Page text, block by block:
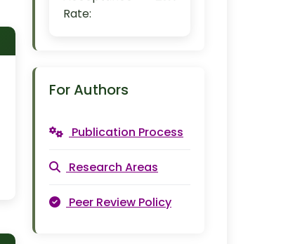
Rate:
For Authors
Publication Process
Research Areas
Peer Review Policy